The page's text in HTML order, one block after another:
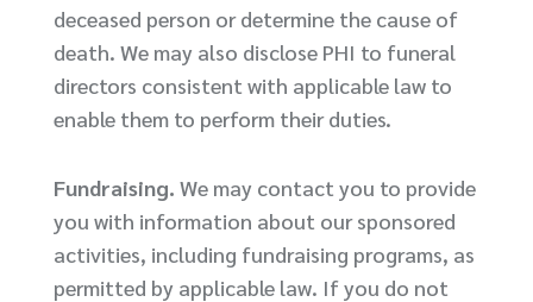
deceased person or determine the cause of
death. We may also disclose PHI to funeral
directors consistent with applicable law to
enable them to perform their duties.
Fundraising. We may contact you to provide
you with information about our sponsored
activities, including fundraising programs, as
permitted by applicable law. If you do not